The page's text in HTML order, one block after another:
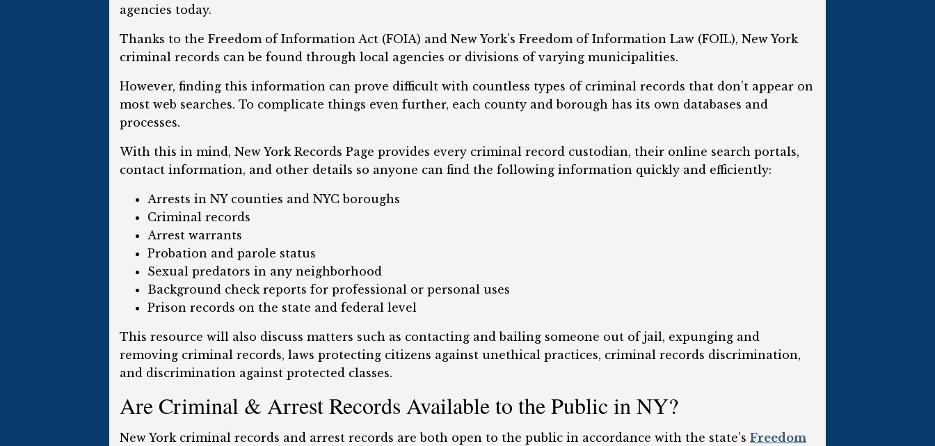
agencies today.
Thanks to the Freedom of Information Act (FOIA) and New York’s Freedom of Information Law (FOIL), New York
criminal records can be found through local agencies or divisions of varying municipalities.
However, finding this information can prove difficult with countless types of criminal records that don’t appear on
most web searches. To complicate things even further, each county and borough has its own databases and
processes.
With this in mind, New York Records Page provides every criminal record custodian, their online search portals,
contact information, and other details so anyone can find the following information quickly and efficiently:
Arrests in NY counties and NYC boroughs
Criminal records
Arrest warrants
Probation and parole status
Sexual predators in any neighborhood
Background check reports for professional or personal uses
Prison records on the state and federal level
This resource will also discuss matters such as contacting and bailing someone out of jail, expunging and
removing criminal records, laws protecting citizens against unethical practices, criminal records discrimination,
and discrimination against protected classes.
Are Criminal & Arrest Records Available to the Public in NY?
New York criminal records and arrest records are both open to the public in accordance with the state’s Freedom